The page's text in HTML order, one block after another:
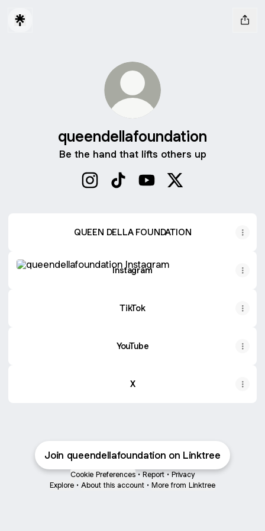
queendellafoundation
Be the hand that lifts others up
QUEEN DELLA FOUNDATION
Instagram
TikTok
YouTube
X
Join queendellafoundation on Linktree
Cookie Preferences • Report • Privacy
Explore • About this account • More from Linktree